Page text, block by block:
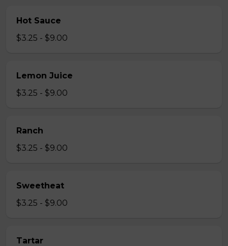
Hot Sauce
$3.25 - $9.00
Lemon Juice
$3.25 - $9.00
Ranch
$3.25 - $9.00
Sweetheat
$3.25 - $9.00
Tartar